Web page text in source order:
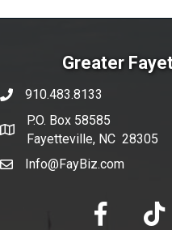
Greater
phone number
910.483.8133
map and address
P.O. Box 58585
Fayetteville, NC 28305
emailInfo@FayBiz.com
facebook tik tok